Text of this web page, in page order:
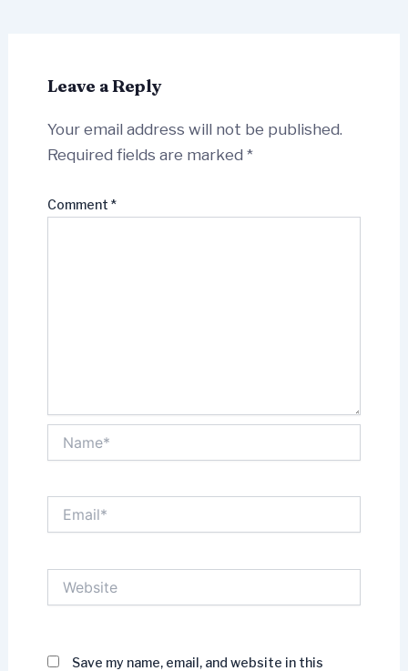
Leave a Reply
Your email address will not be published.
Required fields are marked *
Comment *
Save my name, email, and website in this